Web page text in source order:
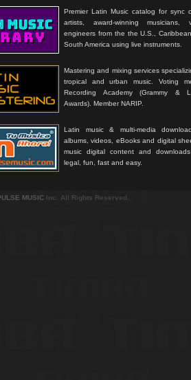
Premier Latin Music catalog for sync
artists, award-winning musicians,
engineers from the the U.S.,
South America using live instruments.
Mastering and mixing services
tropical and urban music. Voting
Recording Academy (Grammy &
Awards). Member NARIP.
Latin music & multi-media
albums, videos, eBooks and digital
music digital content and
legal, fun, fast and easy.
MUSIC Inc. All Rights Reserved.